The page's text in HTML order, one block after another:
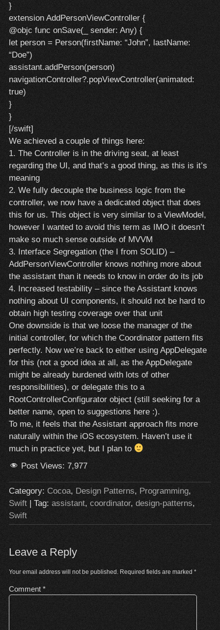
}
extension AddPersonViewController {
@objc func onSave(_ sender: Any) {
let person = Person(firstName: “John”, lastName:
“Doe”)
assistant.addPerson(person)
navigationController?.popViewController(animated:
true)
}
}
[/swift]
We achieved a couple of things here:
1. The Controller is in the driving seat, at least
regarding the UI, and that’s a good thing, as this is it’s
meaning
2. We fully decouple the business logic from the
controller, we now have a dedicated object that does
this for us. This object is very similar to a ViewModel,
however I wanted to avoid this term as IMO it doesn’t
make so much sense outside of MVVM
3. Interface Segregation (the I from SOLID) –
AddPersonViewController knows nothing more about
the assistant than it needs to know in order do its job
4. Increased testability – since the Assistant knows
nothing about UI components, it should not be hard to
obtain high testing coverage over that unit
One downside is that we loose the manager of the
initial controller, for which the Coordinator pattern fits
perfectly. Now we’re back to either using AppDelegate
for this (not a good idea at all, as the AppDelegate
might be already burdened with lots of other
responsibilities), or delegate this to a
RootControllerConfigurator object (still seeking for a
better name, open to suggestions here :).
To me, it feels that the Assistant approach fits more
naturally within the iOS ecosystem. Haven’t use it
much in practice yet, but I plan to
Post Views: 7,977
Category: Cocoa, Design Patterns, Programming,
Swift| Tag: assistant, coordinator, design-patterns,
Swift
Leave a Reply
Your email address will not be published. Required fields are marked *
Comment *